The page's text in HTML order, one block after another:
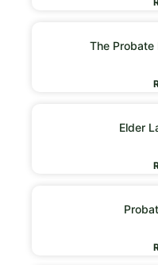
The
Elder